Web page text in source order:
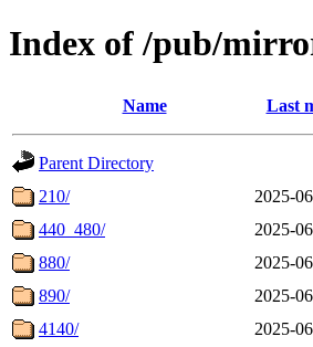
Index of /pub/
Name Last
Parent Directory
210/
2025-
440_480/
2025-
880/
2025-
890/
2025-
4140/
2025-